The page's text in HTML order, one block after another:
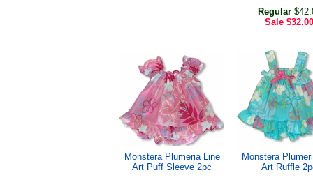
Regular
Sale $32.00
Monstera Plumeria Line
Art Puff Sleeve 2pc
Monstera
Art Ruffle